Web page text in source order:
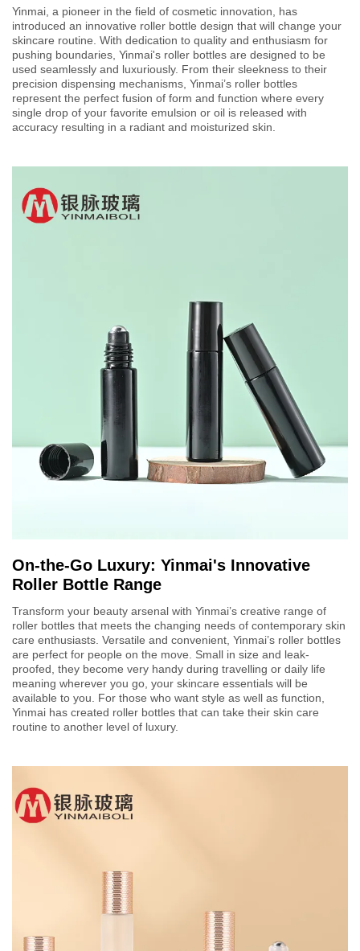
Yinmai, a pioneer in the field of cosmetic innovation, has
introduced an innovative roller bottle design that will change your
skincare routine. With dedication to quality and enthusiasm for
pushing boundaries, Yinmai's roller bottles are designed to be
used seamlessly and luxuriously. From their sleekness to their
precision dispensing mechanisms, Yinmai’s roller bottles
represent the perfect fusion of form and function where every
single drop of your favorite emulsion or oil is released with
accuracy resulting in a radiant and moisturized skin.
On-the-Go Luxury: Yinmai's Innovative
Roller Bottle Range
Transform your beauty arsenal with Yinmai’s creative range of
roller bottles that meets the changing needs of contemporary skin
care enthusiasts. Versatile and convenient, Yinmai’s roller bottles
are perfect for people on the move. Small in size and leak-
proofed, they become very handy during travelling or daily life
meaning wherever you go, your skincare essentials will be
available to you. For those who want style as well as function,
Yinmai has created roller bottles that can take their skin care
routine to another level of luxury.